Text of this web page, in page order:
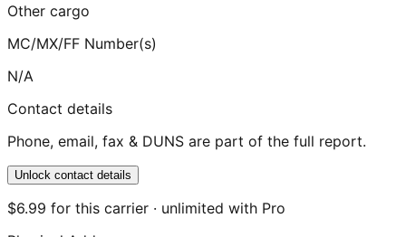
Other cargo
MC/MX/FF Number(s)
N/A
Contact details
Phone, email, fax & DUNS are part of the full report.
Unlock contact details
$6.99 for this carrier · unlimited with Pro